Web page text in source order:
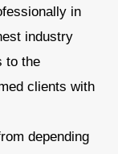
in
industry
to the
clients with
depending